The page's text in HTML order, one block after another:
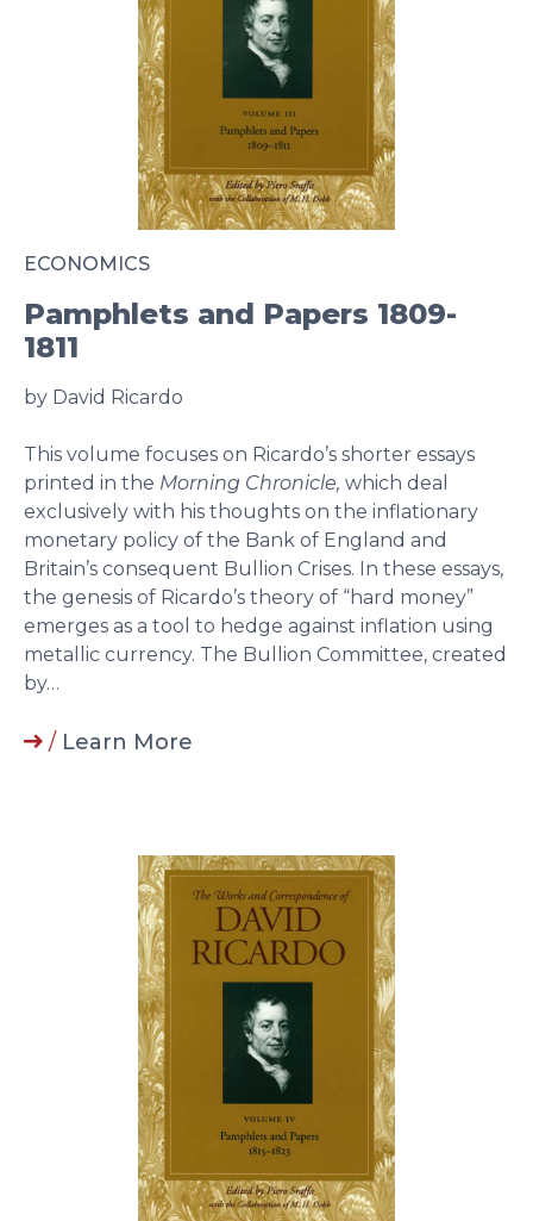
ECONOMICS
Pamphlets and Papers 1809-
1811
by David Ricardo
This volume focuses on Ricardo’s shorter essays
printed in the Morning Chronicle, which deal
exclusively with his thoughts on the inflationary
monetary policy of the Bank of England and
Britain’s consequent Bullion Crises. In these essays,
the genesis of Ricardo’s theory of “hard money”
emerges as a tool to hedge against inflation using
metallic currency. The Bullion Committee, created
by…
/ Learn More